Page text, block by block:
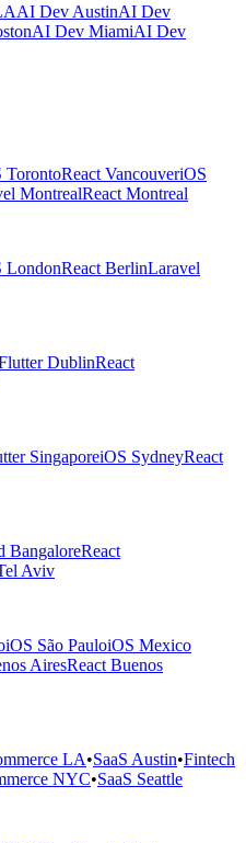
AI Dev AustinAI Dev
AI Dev MiamiAI Dev
TorontoReact VancouveriOS
MontrealReact Montreal
LondonReact BerlinLaravel
DublinReact
SingaporeiOS SydneyReact
BangaloreReact
Aviv
iOS São PauloiOS Mexico
AiresReact Buenos
LA•SaaS Austin•Fintech
NYC•SaaS Seattle